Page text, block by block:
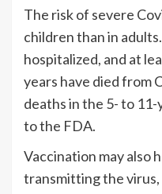
The risk of severe
children than in
hospitalized, and at
years have died from
deaths in the 5- to
to the FDA.
Vaccination may also
transmitting the